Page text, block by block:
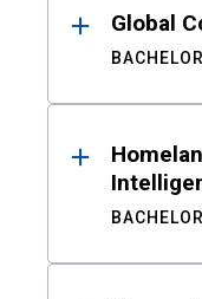
Global